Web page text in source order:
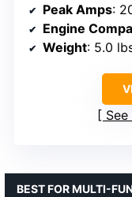
Peak Amps:
Engine
Weight: 5.0
BEST FOR MULTI-